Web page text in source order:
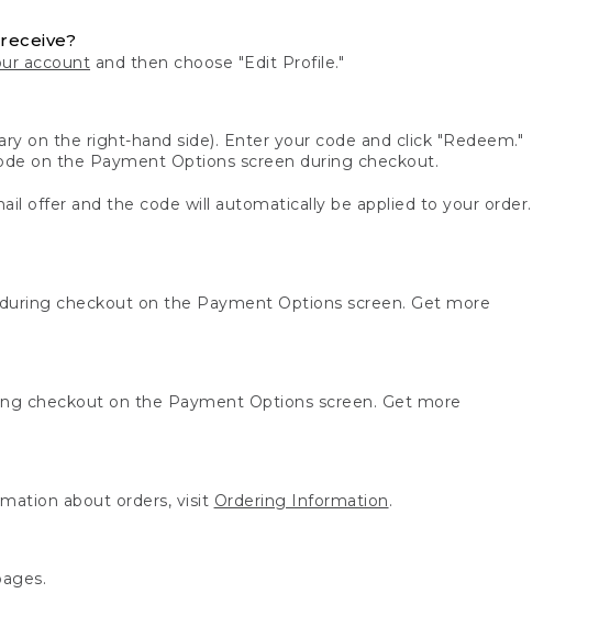
account and then choose "Edit Profile."
on the right-hand side). Enter your code and click "Redeem."
on the Payment Options screen during checkout.
offer and the code will automatically be applied to your order.
checkout on the Payment Options screen. Get more
checkout on the Payment Options screen. Get more
about orders, visit Ordering Information.